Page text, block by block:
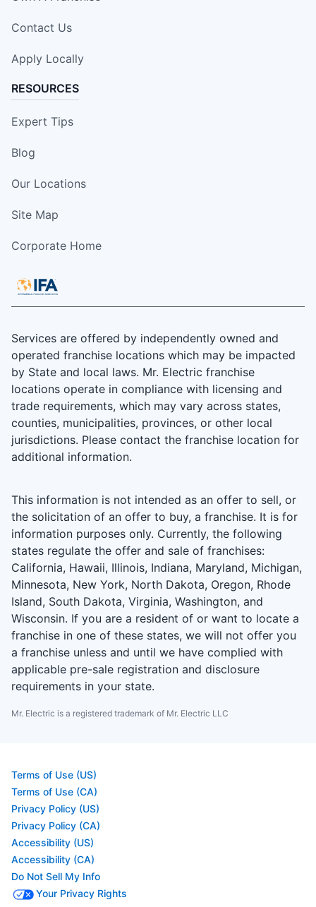
Contact Us
Apply Locally
RESOURCES
Expert Tips
Blog
Our Locations
Site Map
Corporate Home
Services are offered by independently owned and
operated franchise locations which may be impacted
by State and local laws. Mr. Electric franchise
locations operate in compliance with licensing and
trade requirements, which may vary across states,
counties, municipalities, provinces, or other local
jurisdictions. Please contact the franchise location for
additional information.
This information is not intended as an offer to sell, or
the solicitation of an offer to buy, a franchise. It is for
information purposes only. Currently, the following
states regulate the offer and sale of franchises:
California, Hawaii, Illinois, Indiana, Maryland, Michigan,
Minnesota, New York, North Dakota, Oregon, Rhode
Island, South Dakota, Virginia, Washington, and
Wisconsin. If you are a resident of or want to locate a
franchise in one of these states, we will not offer you
a franchise unless and until we have complied with
applicable pre-sale registration and disclosure
requirements in your state.
Mr. Electric is a registered trademark of Mr. Electric LLC
Terms of Use (US)
Terms of Use (CA)
Privacy Policy (US)
Privacy Policy (CA)
Accessibility (US)
Accessibility (CA)
Do Not Sell My Info
Your Privacy Rights